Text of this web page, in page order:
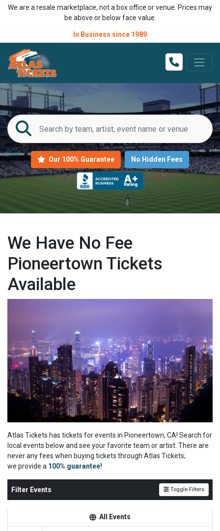
We are a resale marketplace, not a box office or venue. Prices may
be above or below face value.
In Business since 1989
Our 100% Guarantee No Hidden Fees
We Have No Fee
Pioneertown Tickets
Available
Atlas Tickets has tickets for events in Pioneertown, CA! Search for
local events below and see your favorite team or artist. There are
never any fees when buying tickets through Atlas Tickets;
we provide a 100% guarantee!
Filter Events Toggle Filters
All Events